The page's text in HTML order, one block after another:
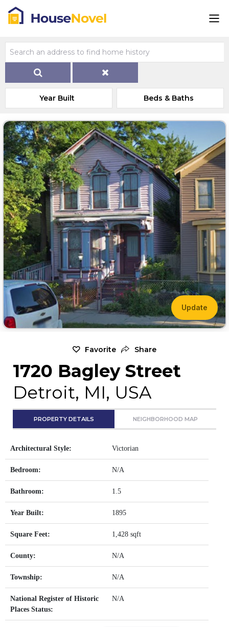
Year Built Beds & Baths
Update
Favorite Share
1720 Bagley Street
Detroit, MI, USA
PROPERTY DETAILS NEIGHBORHOOD MAP
Architectural Style: Victorian
Bedroom: N/A
Bathroom: 1.5
Year Built: 1895
Square Feet: 1,428 sqft
County: N/A
Township: N/A
National Register of Historic
Places Status:
N/A